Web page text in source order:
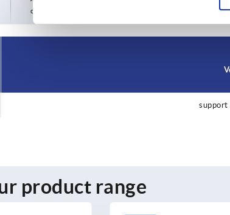
completing your order, you will be informed of the
support
product range